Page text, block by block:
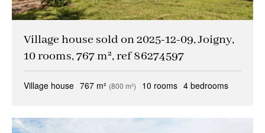
Village house sold on 2025-12-09, Joigny,
10 rooms, 767 m², ref 86274597
Village house 767 m² (800 m²) 10 rooms 4 bedrooms